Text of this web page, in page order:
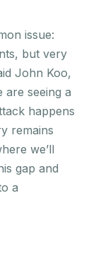
issue:
but very
John Koo,
are seeing a
happens
remains
we’ll
gap and
a